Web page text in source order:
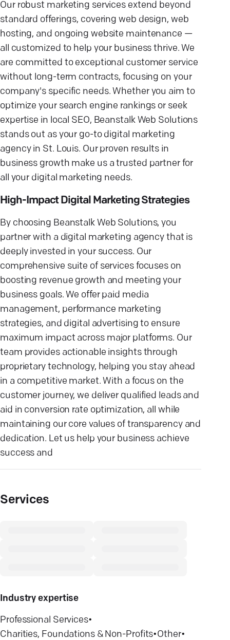
Our robust marketing services extend beyond
standard offerings, covering web design, web
hosting, and ongoing website maintenance —
all customized to help your business thrive. We
are committed to exceptional customer service
without long-term contracts, focusing on your
company's specific needs. Whether you aim to
optimize your search engine rankings or seek
expertise in local SEO, Beanstalk Web Solutions
stands out as your go-to digital marketing
agency in St. Louis. Our proven results in
business growth make us a trusted partner for
all your digital marketing needs.
High-Impact Digital Marketing Strategies
By choosing Beanstalk Web Solutions, you
partner with a digital marketing agency that is
deeply invested in your success. Our
comprehensive suite of services focuses on
boosting revenue growth and meeting your
business goals. We offer paid media
management, performance marketing
strategies, and digital advertising to ensure
maximum impact across major platforms. Our
team provides actionable insights through
proprietary technology, helping you stay ahead
in a competitive market. With a focus on the
customer journey, we deliver qualified leads and
aid in conversion rate optimization, all while
maintaining our core values of transparency and
dedication. Let us help your business achieve
success and
Services
Industry expertise
Professional Services•
Charities, Foundations & Non-Profits•Other•